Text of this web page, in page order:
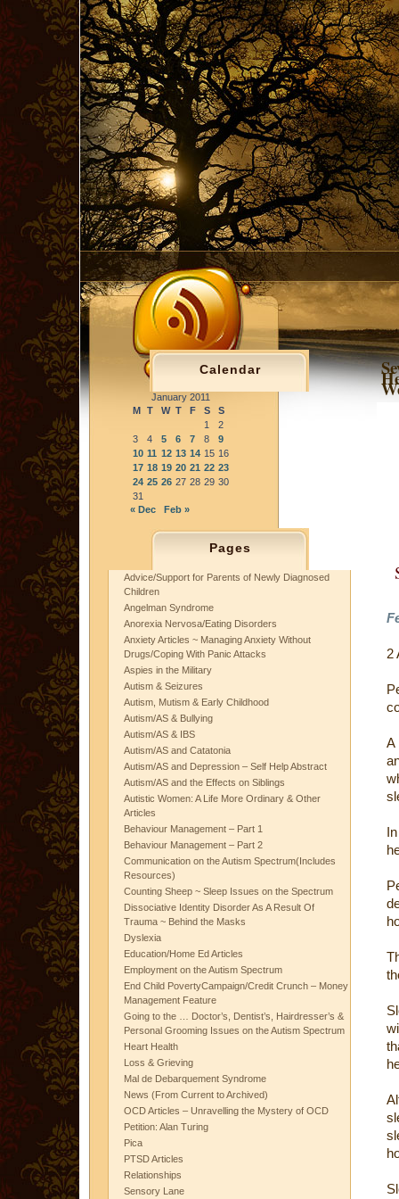
Calendar
January 2011
M T W T F S
S
1
2
3
4 5 6 7 8
9
10 11 12 13 14 15 16
17 18 19 20 21 22 23
24 25 26 27 28 29 30
31
« Dec
Feb »
Pages
Advice/Support for Parents of Newly Diagnosed
Children
Angelman Syndrome
Anorexia Nervosa/Eating Disorders
Anxiety Articles ~ Managing Anxiety Without
Drugs/Coping With Panic Attacks
Aspies in the Military
Autism & Seizures
Autism, Mutism & Early Childhood
Autism/AS & Bullying
Autism/AS & IBS
Autism/AS and Catatonia
Autism/AS and Depression – Self Help Abstract
Autism/AS and the Effects on Siblings
Autistic Women: A Life More Ordinary & Other
Articles
Behaviour Management – Part 1
Behaviour Management – Part 2
Communication on the Autism Spectrum(Includes
Resources)
Counting Sheep ~ Sleep Issues on the Spectrum
Dissociative Identity Disorder As A Result Of
Trauma ~ Behind the Masks
Dyslexia
Education/Home Ed Articles
Employment on the Autism Spectrum
End Child PovertyCampaign/Credit Crunch – Money
Management Feature
Going to the … Doctor’s, Dentist’s, Hairdresser’s &
Personal Grooming Issues on the Autism Spectrum
Heart Health
Loss & Grieving
Mal de Debarquement Syndrome
News (From Current to Archived)
OCD Articles – Unravelling the Mystery of OCD
Petition: Alan Turing
Pica
PTSD Articles
Relationships
Sensory Lane
2
A